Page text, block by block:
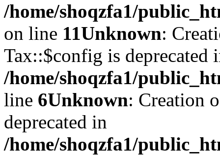
/home/shoqzfa1/
on line 11Unknown:
Tax::$config is deprecated
/home/shoqzfa1/
line 6Unknown: Creation
deprecated in
/home/shoqzfa1/